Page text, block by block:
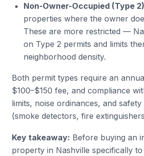
Non-Owner-Occupied (Type
properties where the owner
These are more restricted —
on Type 2 permits and limits
neighborhood density.
Both permit types require an
$100–$150 fee, and compliance
limits, noise ordinances, and safety
(smoke detectors, fire
Key takeaway: Before buying an
property in Nashville specifically